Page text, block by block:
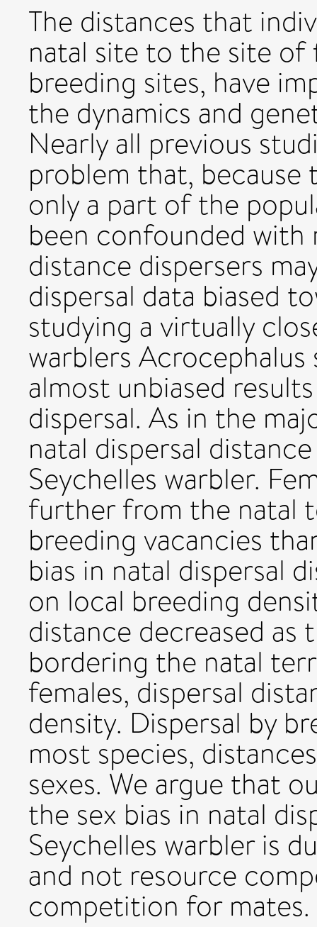
The distances that
natal site to the site
breeding sites, have
the dynamics and
Nearly all previous
problem that, because
only a part of the
been confounded
distance dispersers
dispersal data biased
studying a virtually
warblers
almost unbiased
dispersal. As in the
natal dispersal
Seychelles warbler.
further from the natal
breeding vacancies
bias in natal dispersal
on local breeding
distance decreased
bordering the natal
females, dispersal
density. Dispersal by
most species,
sexes. We argue that
the sex bias in natal
Seychelles warbler is
and not resource
competition for mates.